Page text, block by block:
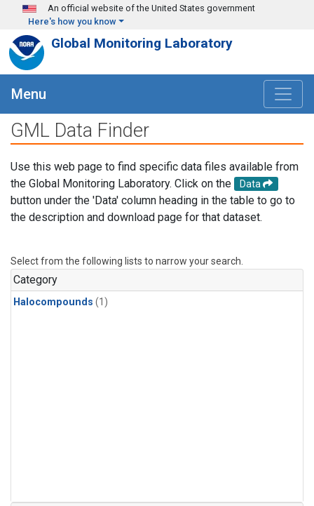
Skip to main content
An official website of the United States government
Here's how you know
Global Monitoring Laboratory
Menu
GML Data Finder
Use this web page to find specific data files available from
the Global Monitoring Laboratory. Click on the
Data
button under the 'Data' column heading in the table to go to
the description and download page for that dataset.
Select from the following lists to narrow your search.
Category
Halocompounds (1)